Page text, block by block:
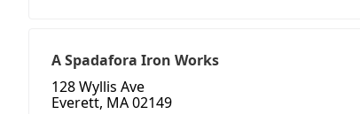
A Spadafora Iron Works
128 Wyllis Ave
Everett, MA 02149